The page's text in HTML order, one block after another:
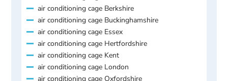
air conditioning cage Berkshire
air conditioning cage Buckinghamshire
air conditioning cage Essex
air conditioning cage Hertfordshire
air conditioning cage Kent
air conditioning cage London
air conditioning cage Oxfordshire